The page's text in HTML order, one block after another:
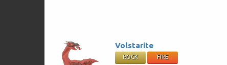
Volstarite
ROCK FIRE